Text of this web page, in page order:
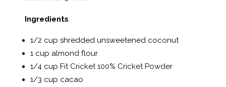
Ingredients
1/2 cup shredded unsweetened coconut
1 cup almond flour
1/4 cup Fit Cricket 100% Cricket Powder
1/3 cup cacao